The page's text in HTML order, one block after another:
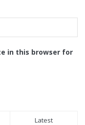
in this browser for
Latest